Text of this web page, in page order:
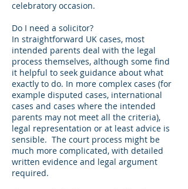
celebratory occasion.
Do I need a solicitor?
In straightforward UK cases, most
intended parents deal with the legal
process themselves, although some find
it helpful to seek guidance about what
exactly to do. In more complex cases (for
example disputed cases, international
cases and cases where the intended
parents may not meet all the criteria),
legal representation or at least advice is
sensible. The court process might be
much more complicated, with detailed
written evidence and legal argument
required.